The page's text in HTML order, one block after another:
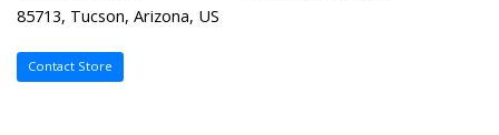
85713, Tucson, Arizona, US
Contact Store